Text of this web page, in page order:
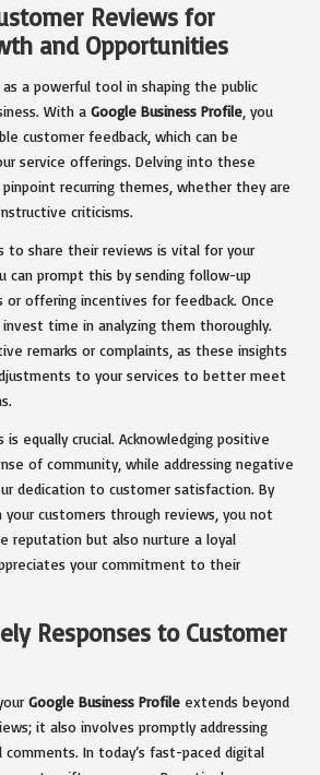
Reviews for
and Opportunities
a powerful tool in shaping the public
With a Google Business Profile , you
customer feedback, which can be
service offerings. Delving into these
recurring themes, whether they are
criticisms.
to share their reviews is vital for your
can prompt this by sending follow-up
or offering incentives for feedback. Once
time in analyzing them thoroughly.
remarks or complaints, as these insights
to your services to better meet
equally crucial. Acknowledging positive
of community, while addressing negative
dedication to customer satisfaction. By
customers through reviews, you not
reputation but also nurture a loyal
your commitment to their
Responses to Customer
Google Business Profile extends beyond
it also involves promptly addressing
comments. In today’s fast-paced digital